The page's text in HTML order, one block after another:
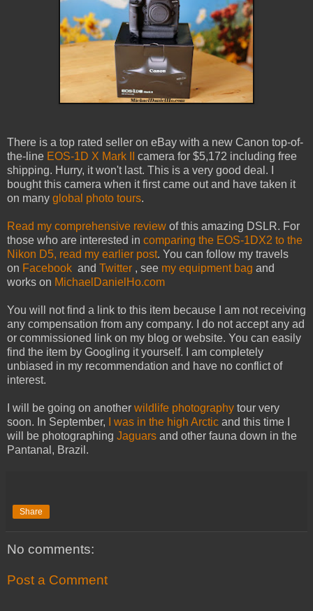
There is a top rated seller on eBay with a new Canon top-of-
the-line EOS-1D X Mark II
camera for $5,172 including free
shipping. Hurry, it won't last. This is a very good deal. I
bought this camera when it first came out and have taken it
on many global photo tours.
Read my comprehensive review of this amazing DSLR. For
those who are interested in comparing the EOS-1DX2 to the
Nikon D5, read my earlier post. You can follow my travels
on Facebook and Twitter , see my equipment bag and
works on MichaelDanielHo.com
You will not find a link to this item because I am not receiving
any compensation from any company. I do not accept any ad
or commissioned link on my blog or website. You can easily
find the item by Googling it yourself. I am completely
unbiased in my recommendation and have no conflict of
interest.
I will be going on another wildlife photography tour very
soon. In September,
I was in the high Arctic and this time I
will be photographing Jaguars and other fauna down in the
Pantanal, Brazil.
Share
No comments:
Post a Comment